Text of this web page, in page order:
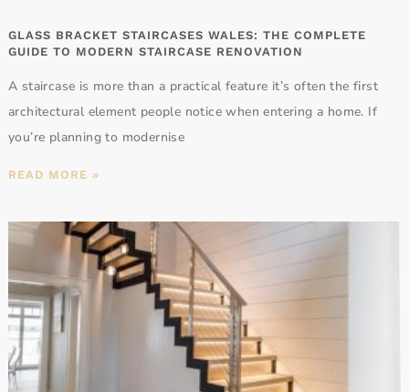
GLASS BRACKET STAIRCASES WALES: THE COMPLETE
GUIDE TO MODERN STAIRCASE RENOVATION
A staircase is more than a practical feature it’s often the first
architectural element people notice when entering a home. If
you’re planning to modernise
READ MORE »